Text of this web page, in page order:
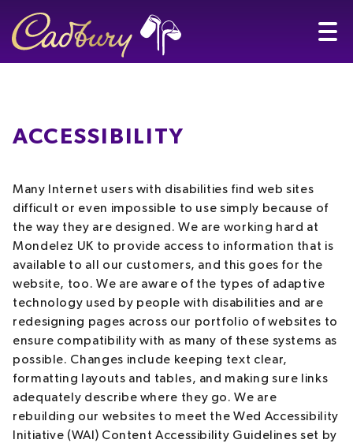
ACCESSIBILITY
Many Internet users with disabilities find web sites
difficult or even impossible to use simply because of
the way they are designed. We are working hard at
Mondelez UK to provide access to information that is
available to all our customers, and this goes for the
website, too. We are aware of the types of adaptive
technology used by people with disabilities and are
redesigning pages across our portfolio of websites to
ensure compatibility with as many of these systems as
possible. Changes include keeping text clear,
formatting layouts and tables, and making sure links
adequately describe where they go. We are
rebuilding our websites to meet the Wed Accessibility
Initiative (WAI) Content Accessibility Guidelines set by